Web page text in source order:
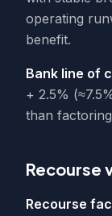
operating
benefit.
Bank line of
+ 2.5%
than
Recourse
Recourse